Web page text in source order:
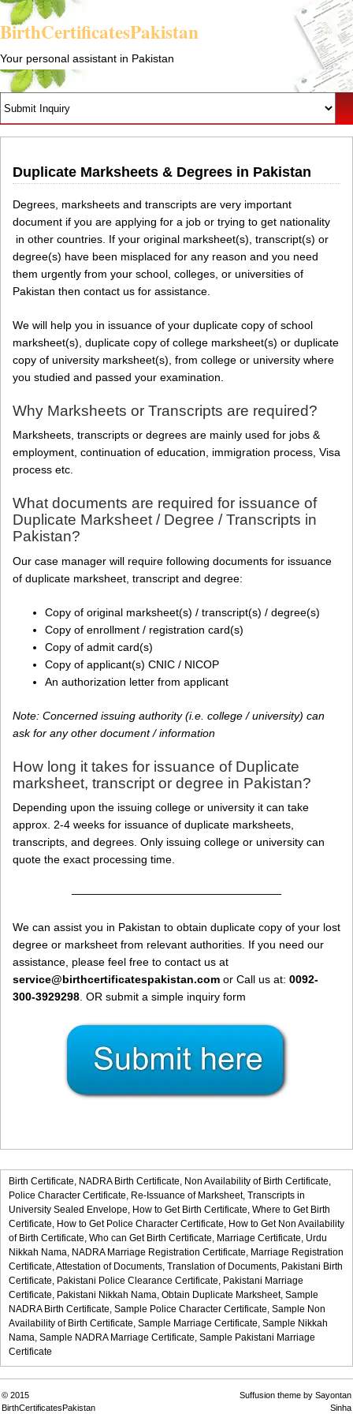
BirthCertificatesPakistan
Your personal assistant in Pakistan
Duplicate Marksheets & Degrees in Pakistan
Degrees, marksheets and transcripts are very important
document if you are applying for a job or trying to get nationality
in other countries. If your original marksheet(s), transcript(s) or
degree(s) have been misplaced for any reason and you need
them urgently from your school, colleges, or universities of
Pakistan then contact us for assistance.
We will help you in issuance of your duplicate copy of school
marksheet(s), duplicate copy of college marksheet(s) or duplicate
copy of university marksheet(s), from college or university where
you studied and passed your examination.
Why Marksheets or Transcripts are required?
Marksheets, transcripts or degrees are mainly used for jobs &
employment, continuation of education, immigration process, Visa
process etc.
What documents are required for issuance of
Duplicate Marksheet / Degree / Transcripts in
Pakistan?
Our case manager will require following documents for issuance
of duplicate marksheet, transcript and degree:
Copy of original marksheet(s) / transcript(s) / degree(s)
Copy of enrollment / registration card(s)
Copy of admit card(s)
Copy of applicant(s) CNIC / NICOP
An authorization letter from applicant
Note: Concerned issuing authority (i.e. college / university) can
ask for any other document / information
How long it takes for issuance of Duplicate
marksheet, transcript or degree in Pakistan?
Depending upon the issuing college or university it can take
approx. 2-4 weeks for issuance of duplicate marksheets,
transcripts, and degrees. Only issuing college or university can
quote the exact processing time.
———————————————————
We can assist you in Pakistan to obtain duplicate copy of your lost
degree or marksheet from relevant authorities. If you need our
assistance, please feel free to contact us at
service@birthcertificatespakistan.com or Call us at: 0092-
300-3929298. OR submit a simple inquiry form
Birth Certificate, NADRA Birth Certificate, Non Availability of Birth Certificate,
Police Character Certificate, Re-Issuance of Marksheet, Transcripts in
University Sealed Envelope, How to Get Birth Certificate, Where to Get Birth
Certificate, How to Get Police Character Certificate, How to Get Non Availability
of Birth Certificate, Who can Get Birth Certificate, Marriage Certificate, Urdu
Nikkah Nama, NADRA Marriage Registration Certificate, Marriage Registration
Certificate,Attestation of Documents, Translation of Documents, Pakistani Birth
Certificate, Pakistani Police Clearance Certificate, Pakistani Marriage
Certificate, Pakistani Nikkah Nama, Obtain Duplicate Marksheet, Sample
NADRA Birth Certificate, Sample Police Character Certificate, Sample Non
Availability of Birth Certificate, Sample Marriage Certificate, Sample Nikkah
Nama, Sample NADRA Marriage Certificate, Sample Pakistani Marriage
Certificate
© 2015
BirthCertificatesPakistan
Suffusion theme by Sayontan
Sinha